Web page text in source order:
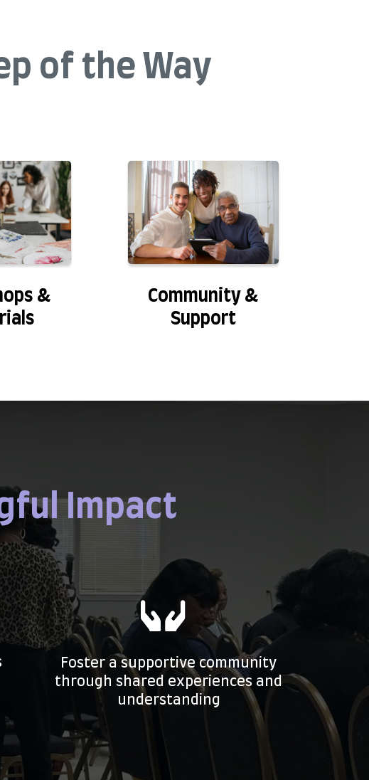
of the Way
&
Community &
Support
Impact
Foster a supportive community
through shared experiences and
understanding